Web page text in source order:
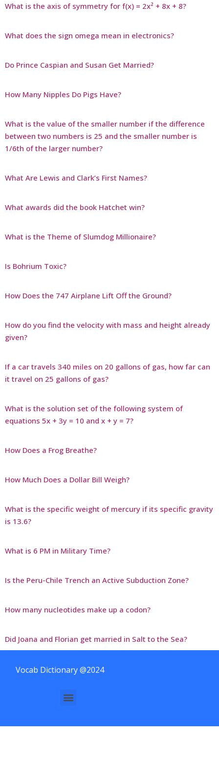
What is the axis of symmetry for f(x) = 2x² + 8x + 8?
What does the sign omega mean in electronics?
Do Prince Caspian and Susan Get Married?
How Many Nipples Do Pigs Have?
What is the value of the smaller number if the difference
between two numbers is 25 and the smaller number is
1/6th of the larger number?
What Are Lewis and Clark’s First Names?
What awards did the book Hatchet win?
What is the Theme of Slumdog Millionaire?
Is Bohrium Toxic?
How Does the 747 Airplane Lift Off the Ground?
How do you find the velocity with mass and height already
given?
If a car travels 340 miles on 20 gallons of gas, how far can
it travel on 25 gallons of gas?
What is the solution set of the following system of
equations 5x + 3y = 10 and x + y = 7?
How Does a Frog Breathe?
How Much Does a Dollar Bill Weigh?
What is the specific weight of mercury if its specific gravity
is 13.6?
What is 6 PM in Military Time?
Is the Peru-Chile Trench an Active Subduction Zone?
How many nucleotides make up a codon?
Did Joana and Florian get married in Salt to the Sea?
Vocab Dictionary @2024